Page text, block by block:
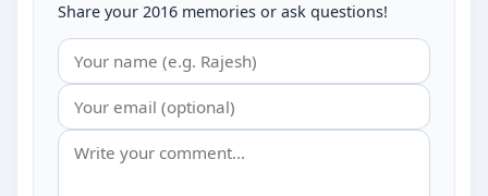
Share your 2016 memories or ask questions!